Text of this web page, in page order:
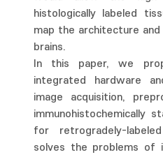
histologically labeled
map the architecture
brains.
In this paper, we
integrated hardware
image acquisition,
immunohistochemically
for retrogradely-
solves the problems of